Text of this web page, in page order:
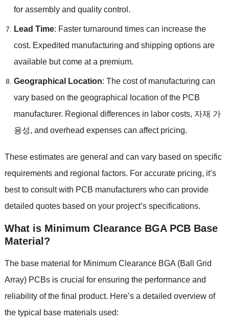
for assembly and quality control .
Lead Time: Faster turnaround times can increase the
cost. Expedited manufacturing and shipping options are
available but come at a premium.
Geographical Location: The cost of manufacturing can
vary based on the geographical location of the PCB
manufacturer. Regional differences in labor costs, 자재 가
용성, and overhead expenses can affect pricing.
These estimates are general and can vary based on specific
requirements and regional factors. For accurate pricing, it’s
best to consult with PCB manufacturers who can provide
detailed quotes based on your project’s specifications.
What is Minimum Clearance BGA PCB Base
Material?
The base material for Minimum Clearance BGA(Ball Grid
Array) PCBs is crucial for ensuring the performance and
reliability of the final product. Here’s a detailed overview of
the typical base materials used: